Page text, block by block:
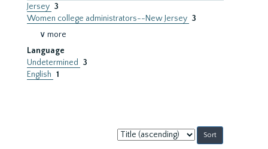
Jersey 3
Women college administrators--New Jersey 3
∨ more
Language
Undetermined
3
English 1
Sort
by: